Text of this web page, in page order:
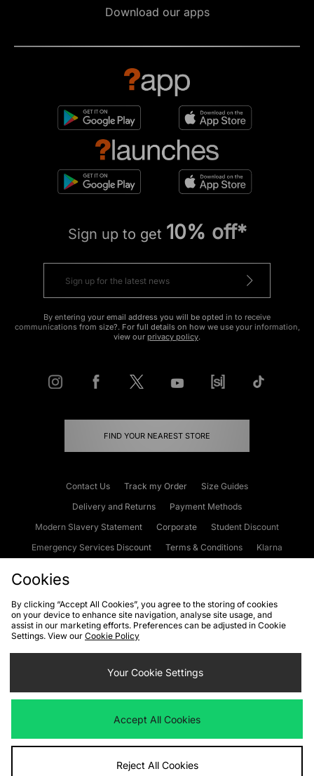
Download our apps
Sign up to get 10% off*
By entering your email address you will be opted in to receive
communications from size?. For full details on how we use your information,
view our privacy policy.
FIND YOUR NEAREST STORE
Contact Us Track my Order
Size Guides
Delivery and Returns
Payment Methods
Modern Slavery Statement
Corporate
Student Discount
Emergency Services Discount
Terms & Conditions
Klarna
Cookies Terms & Conditions WEEE FAQs
Site Security
Privacy
Cookie Settings
We accept the following payment methods
Visit our corporate website atwww.jdplc.com
Cookies
By clicking “Accept All Cookies”, you agree to the storing of cookies
on your device to enhance site navigation, analyse site usage, and
assist in our marketing efforts. Preferences can be adjusted in Cookie
Settings. View our Cookie Policy
Your Cookie Settings
Accept All Cookies
Reject All Cookies